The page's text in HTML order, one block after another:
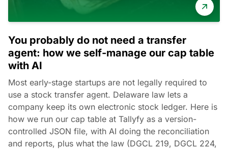
You probably do not need a transfer
agent: how we self-manage our cap table
with AI
Most early-stage startups are not legally required to
use a stock transfer agent. Delaware law lets a
company keep its own electronic stock ledger. Here is
how we run our cap table at Tallyfy as a version-
controlled JSON file, with AI doing the reconciliation
and reports, plus what the law (DGCL 219, DGCL 224,